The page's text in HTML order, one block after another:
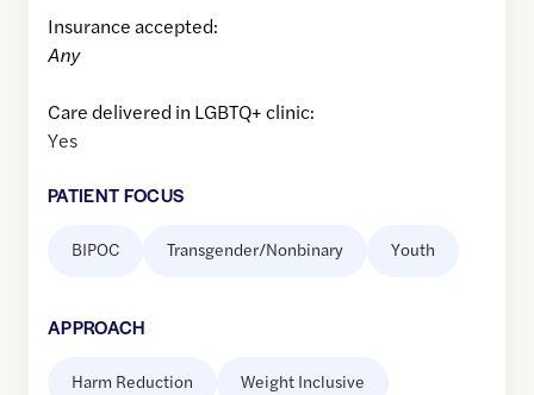
Insurance accepted:
Any
Care delivered in LGBTQ+ clinic:
Yes
PATIENT FOCUS
BIPOC Transgender/Nonbinary Youth
APPROACH
Harm Reduction Weight Inclusive